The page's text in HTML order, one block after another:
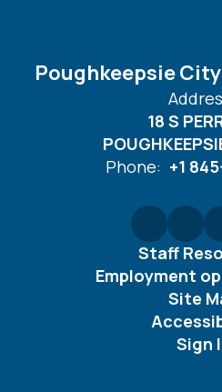
Poughkeepsie
18 S
Phone: +1
Staff
Employment
Site
Sign